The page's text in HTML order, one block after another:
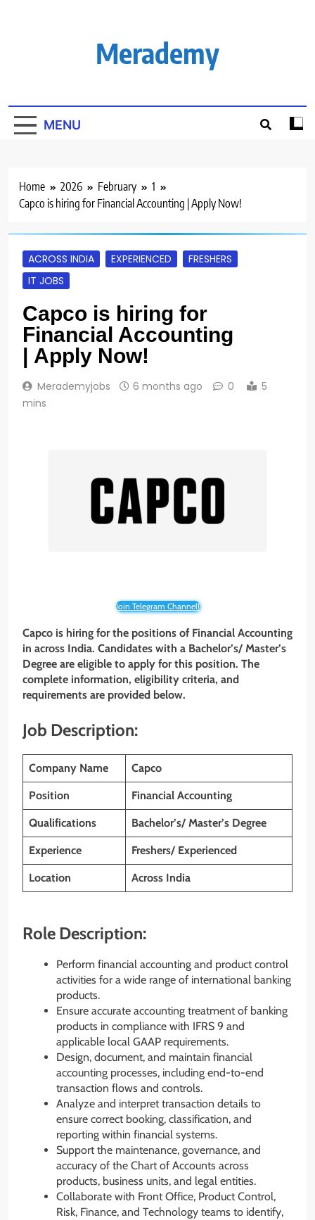
Merademy
MENU
Home 2026 February
1
Capco is hiring for Financial Accounting | Apply Now!
ACROSS INDIA EXPERIENCED
FRESHERS
IT JOBS
Capco is hiring for
Financial Accounting
| Apply Now!
Merademyjobs 6 months ago 0
5
mins
Join Telegram Channel!
Capco is hiring for the positions of Financial Accounting
in across India. Candidates with a Bachelor’s/ Master’s
Degree are eligible to apply for this position. The
complete information, eligibility criteria, and
requirements are provided below.
Job Description:
Company Name Capco
Position Financial Accounting
Qualifications Bachelor’s/ Master’s Degree
Experience Freshers/ Experienced
Location Across India
Role Description:
Perform financial accounting and product control
activities for a wide range of international banking
products.
Ensure accurate accounting treatment of banking
products in compliance with IFRS 9 and
applicable local GAAP requirements.
Design, document, and maintain financial
accounting processes, including end-to-end
transaction flows and controls.
Analyze and interpret transaction details to
ensure correct booking, classification, and
reporting within financial systems.
Support the maintenance, governance, and
accuracy of the Chart of Accounts across
products, business units, and legal entities.
Collaborate with Front Office, Product Control,
Risk, Finance, and Technology teams to identify,